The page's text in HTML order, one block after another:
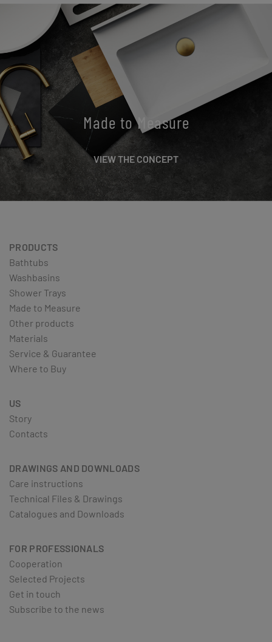
Made to Measure
VIEW THE CONCEPT
PRODUCTS
Bathtubs
Washbasins
Shower Trays
Made to Measure
Other products
Materials
Service & Guarantee
Where to Buy
US
Story
Contacts
DRAWINGS AND DOWNLOADS
Care instructions
Technical Files & Drawings
Catalogues and Downloads
FOR PROFESSIONALS
Cooperation
Selected Projects
Get in touch
Subscribe to the news